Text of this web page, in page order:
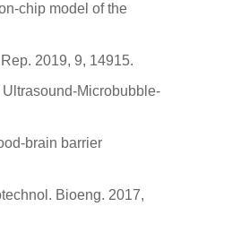
chip model of the
2019, 9, 14915.
Microbubble-
brain barrier
Bioeng. 2017,